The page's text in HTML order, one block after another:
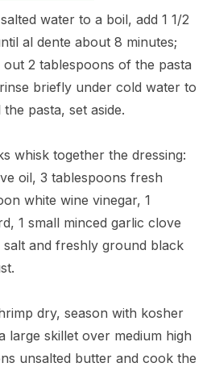
water to a boil, add 1 1/2
al dente about 8 minutes;
2 tablespoons of the pasta
briefly under cold water to
pasta, set aside.
whisk together the dressing:
oil, 3 tablespoons fresh
white wine vinegar, 1
1 small minced garlic clove
and freshly ground black
dry, season with kosher
large skillet over medium high
unsalted butter and cook the